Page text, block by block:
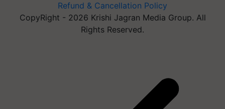
Refund & Cancellation Policy
CopyRight - 2026 Krishi Jagran Media Group. All
Rights Reserved.